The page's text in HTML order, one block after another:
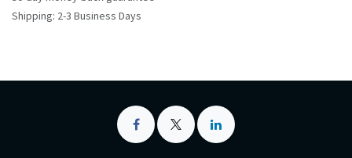
Shipping: 2-3 Business Days